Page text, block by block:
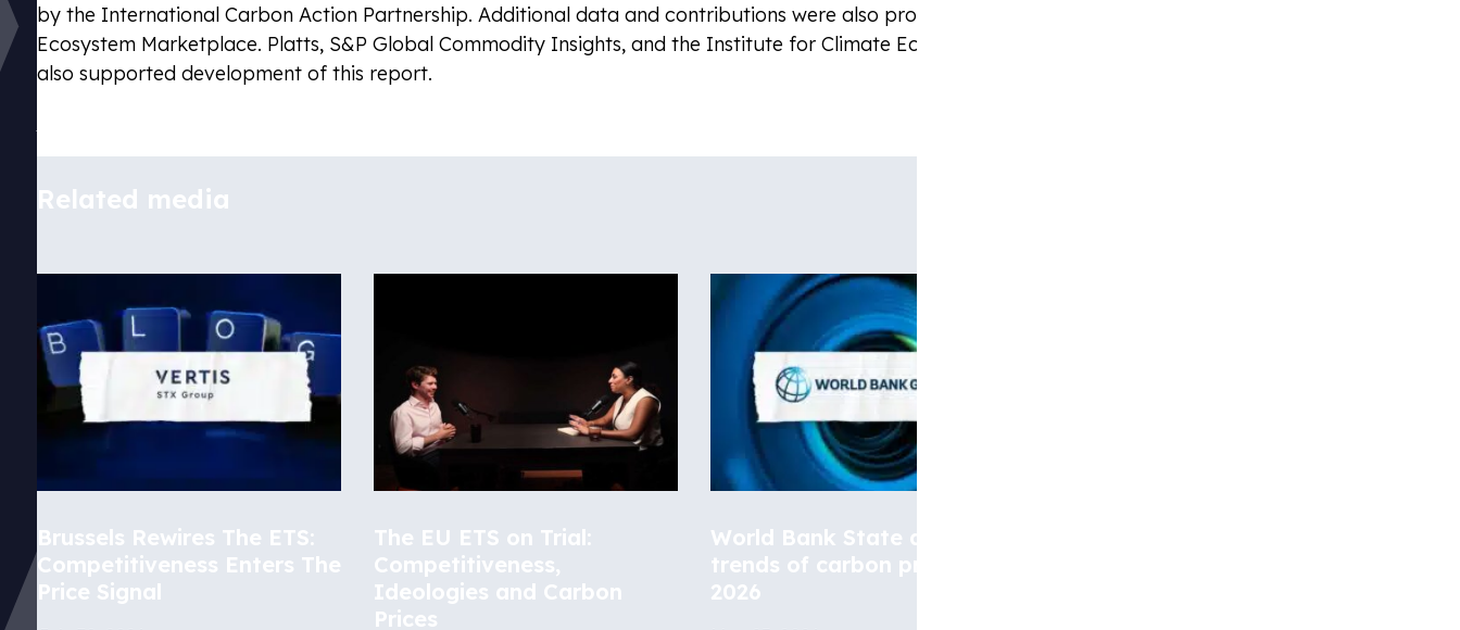
Emissions Trading for Aviation
by the International Carbon Action Partnership. Additional data and contributions were also provided by
Ecosystem Marketplace. Platts, S&P Global Commodity Insights, and the Institute for Climate Economics
also supported development of this report.
Related media
Brussels Rewires The ETS:
Competitiveness Enters The
Price Signal
The EU ETS on Trial:
Competitiveness,
Ideologies and Carbon
Prices
World Bank State and
trends of carbon pricing
2026